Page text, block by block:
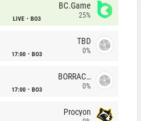
LIVE BO3
BC.Game
25%
17:00 BO3
TBD
0%
17:00 BO3
BORRACHEIROS
0%
Procyon